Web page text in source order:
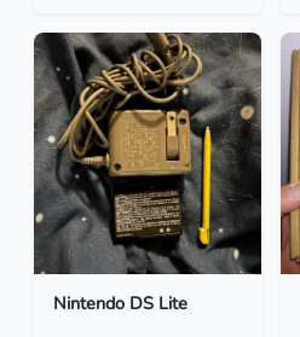
Nintendo DS Lite